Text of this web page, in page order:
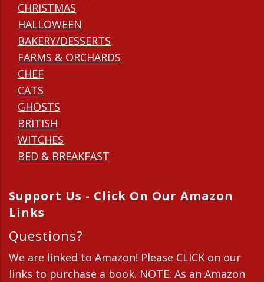
CHRISTMAS
HALLOWEEN
BAKERY/DESSERTS
FARMS & ORCHARDS
CHEF
CATS
GHOSTS
BRITISH
WITCHES
BED & BREAKFAST
Support Us - Click On Our Amazon
Links
Questions?
We are linked to Amazon! Please CLICK on our
links to purchase a book. NOTE: As an Amazon